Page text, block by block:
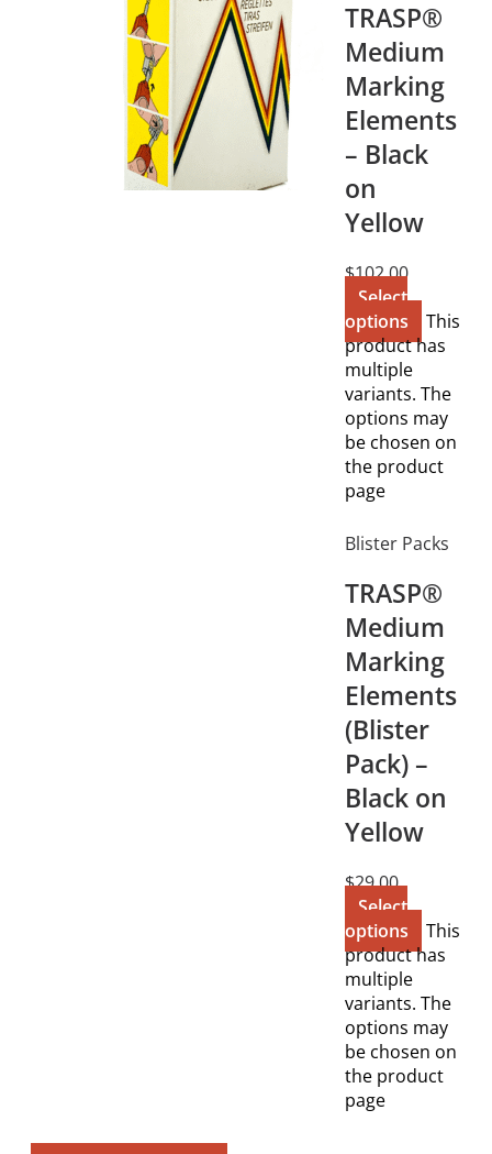
TRASP®
Medium
Marking
Elements
– Black
on
Yellow
$102.00
Select
options
This
product has
multiple
variants. The
options may
be chosen on
the product
page
Blister Packs
TRASP®
Medium
Marking
Elements
(Blister
Pack) –
Black on
Yellow
$29.00
Select
options
This
product has
multiple
variants. The
options may
be chosen on
the product
page